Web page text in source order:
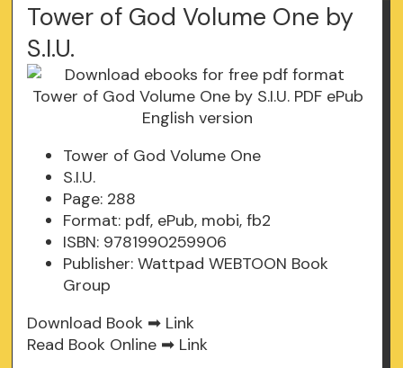
Tower of God Volume One by
S.I.U.
Tower of God Volume One
S.I.U.
Page: 288
Format: pdf, ePub, mobi, fb2
ISBN: 9781990259906
Publisher: Wattpad WEBTOON Book
Group
Download Book ➡ Link
Read Book Online ➡ Link